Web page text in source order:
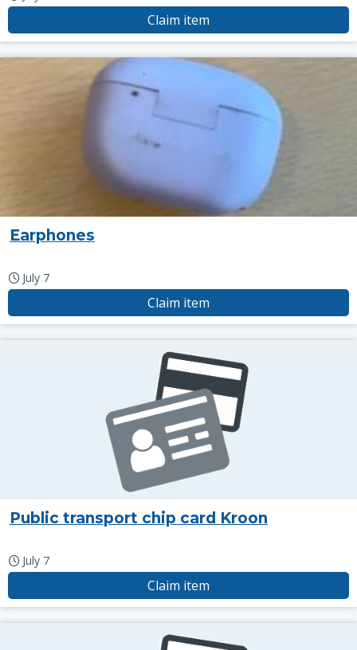
Claim item
Earphones
July 7
Claim item
Public transport chip card Kroon
July 7
Claim item